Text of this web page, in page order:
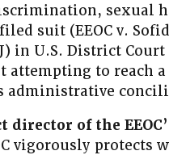
sexual
suit (EEOC v.
in U.S. District
attempting to reach
administrative
director of the
vigorously protects